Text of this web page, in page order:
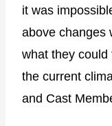
it was
above changes
what they
the current
and Cast